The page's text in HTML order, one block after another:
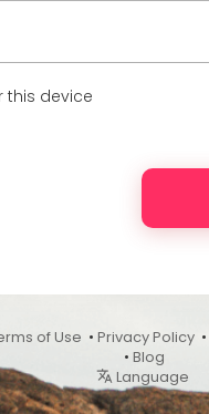
this device
of Use • Privacy Policy •
• Blog
Language